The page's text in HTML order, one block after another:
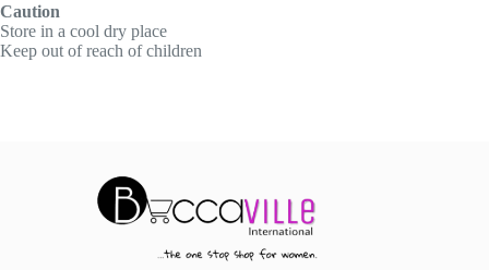
Caution
Store in a cool dry place
Keep out of reach of children